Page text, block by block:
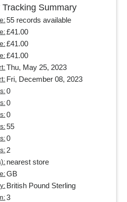
Summary
55 records available
£41.00
£41.00
£41.00
Thu, May 25, 2023
Fri, December 08, 2023
0
0
0
55
0
2
nearest store
GB
British Pound Sterling
3